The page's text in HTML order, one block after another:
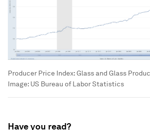
Producer Price Index: Glass and Glass
Image: US Bureau of Labor Statistics
Have you read?